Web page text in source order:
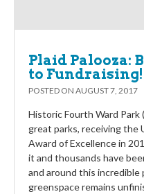
Plaid Palooza:
to Fundraising!
POSTED ON AUGUST 7, 2017
Historic Fourth Ward Park
great parks, receiving the
Award of Excellence in
it and thousands have
and around this
greenspace remains